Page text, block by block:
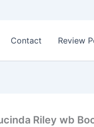
Contact Review
Riley wb